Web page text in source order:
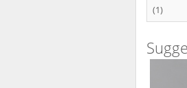
(1)